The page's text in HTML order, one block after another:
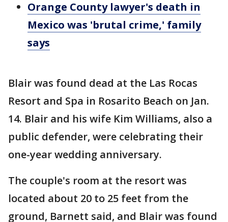
Orange County lawyer's death in
Mexico was 'brutal crime,' family
says
Blair was found dead at the Las Rocas
Resort and Spa in Rosarito Beach on Jan.
14. Blair and his wife Kim Williams, also a
public defender, were celebrating their
one-year wedding anniversary.
The couple's room at the resort was
located about 20 to 25 feet from the
ground, Barnett said, and Blair was found